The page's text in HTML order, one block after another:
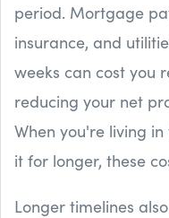
period. Mortgage
insurance, and
weeks can cost you
reducing your net
When you're living
it for longer, these
Longer timelines